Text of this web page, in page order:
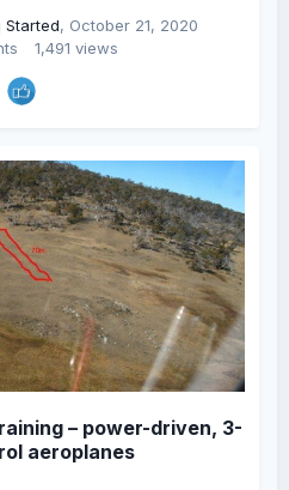
Started, October 21, 2020
1,491 views
– power-driven, 3-
aeroplanes